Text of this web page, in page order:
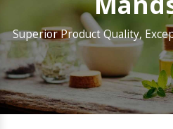
Superior Product Quality,